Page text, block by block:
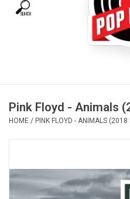
Tees
Vinyl Care
Pop Life
Pink Floyd - Animals
HOME / PINK FLOYD - ANIMALS (2018